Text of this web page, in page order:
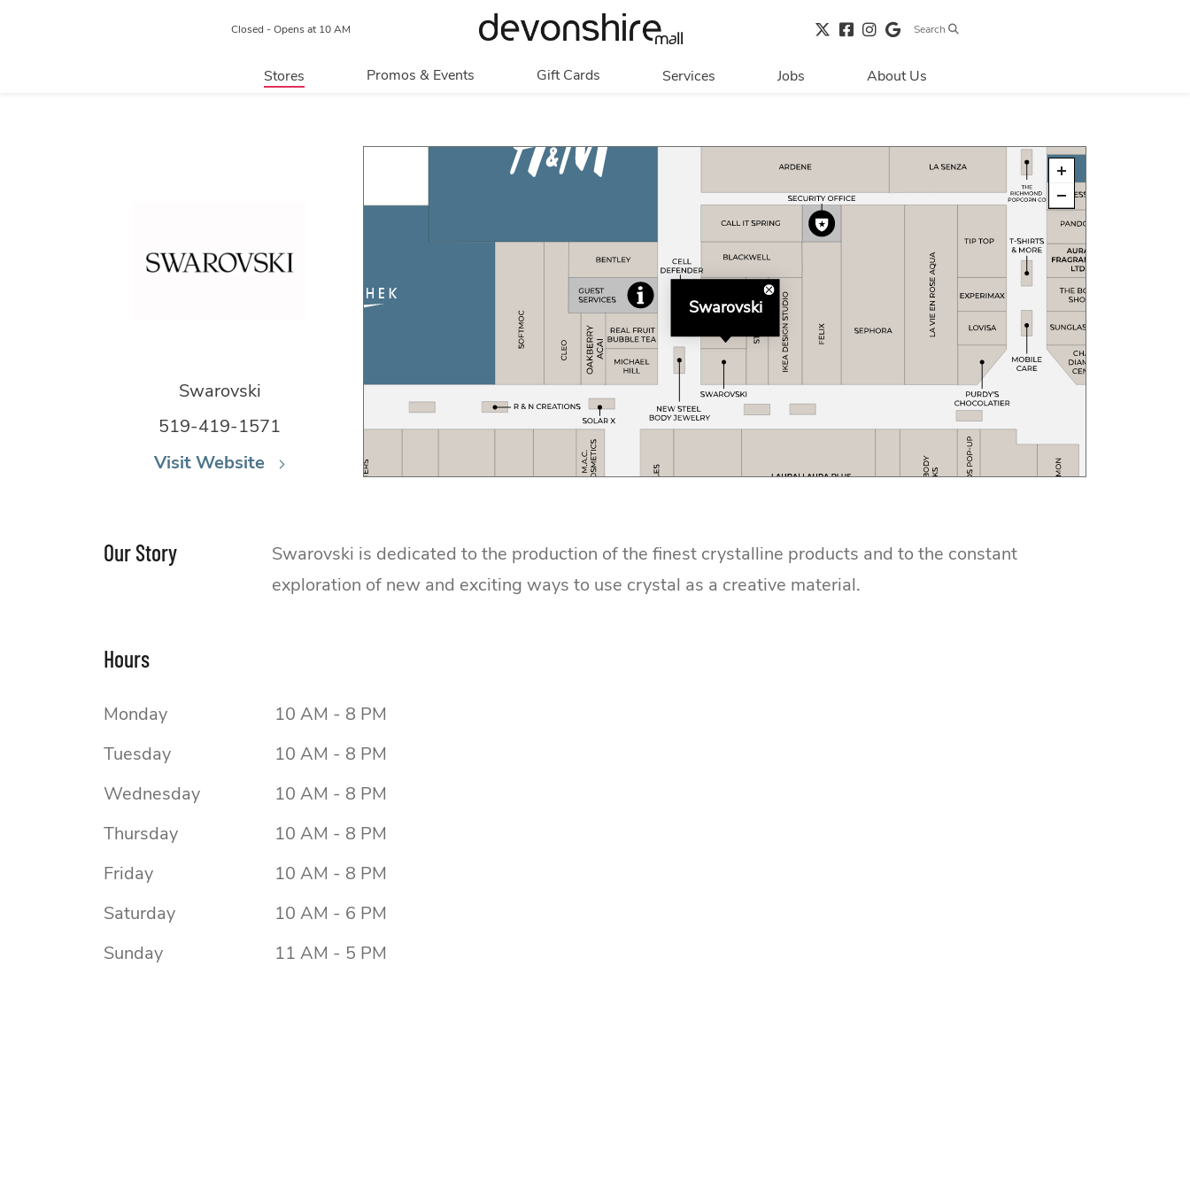
Closed - Opens at 10 AM Search
Stores Promos & Events
Events
Gift Cards
In Person
Get My Balance
Services
Accessibility
Walking Club
Jobs About Us
Centre Hours
Contact Us
About Primaris
Sustainability
Blog
Swarovski
519-419-1571
Visit Website
Swarovski
Our Story
Swarovski is dedicated to the production of the finest crystalline products and to the constant
exploration of new and exciting ways to use crystal as a creative material.
Hours
Monday
10 AM - 8 PM
Tuesday
10 AM - 8 PM
Wednesday
10 AM - 8 PM
Thursday
10 AM - 8 PM
Friday
10 AM - 8 PM
Saturday
10 AM - 6 PM
Sunday
11 AM - 5 PM